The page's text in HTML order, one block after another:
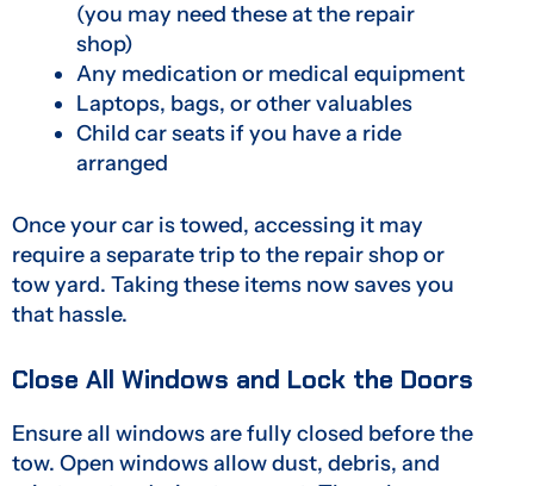
(you may need these at the repair
shop)
Any medication or medical equipment
Laptops, bags, or other valuables
Child car seats if you have a ride
arranged
Once your car is towed, accessing it may
require a separate trip to the repair shop or
tow yard. Taking these items now saves you
that hassle.
Close All Windows and Lock the Doors
Ensure all windows are fully closed before the
tow. Open windows allow dust, debris, and